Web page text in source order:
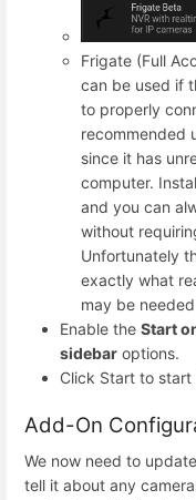
Frigate (Full
can be used if
to properly
recommended
since it has
computer.
and you can
without
Unfortunately
exactly what
may be
Enable the Start
sidebar options.
Click Start to start
Add-On
We now need to
tell it about any